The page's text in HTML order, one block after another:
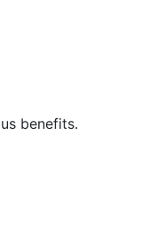
benefits.